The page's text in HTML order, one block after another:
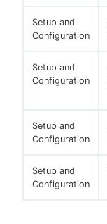
Setup and
Configuration
Setup and
Configuration
Setup and
Configuration
Setup and
Configuration